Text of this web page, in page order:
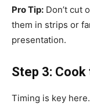
Pro Tip: Don’t cut
them in strips or
presentation.
Step 3:
Timing is key